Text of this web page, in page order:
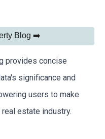
Blog ➡️
provides concise
significance and
users to make
estate industry.